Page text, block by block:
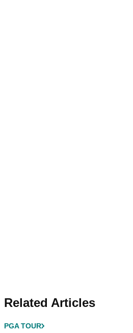
Related Articles
PGA TOUR